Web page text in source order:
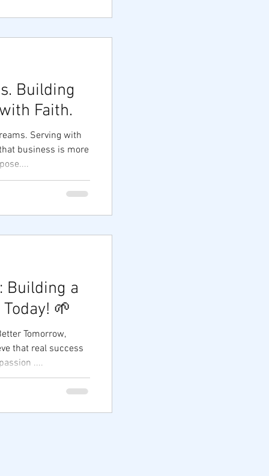
Building
Faith.
Serving with
business is more
Building a
🌱
Tomorrow,
....